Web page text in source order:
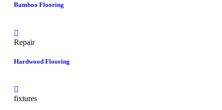
Bamboo Flooring
Repair
Hardwood Flooring
fixtures